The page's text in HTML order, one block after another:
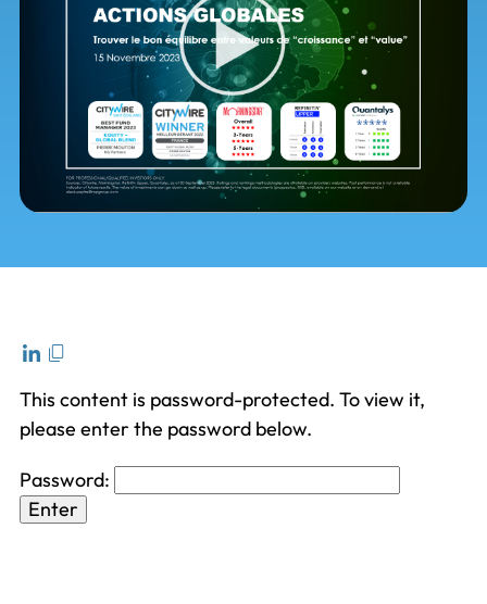
This content is password-protected. To view it,
please enter the password below.
Password: